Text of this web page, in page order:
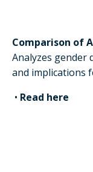
Comparison of
Analyzes gender
and implications
• Read here